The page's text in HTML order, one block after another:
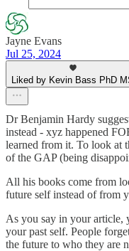
Jayne Evans
Jul 25, 2024
Liked by Kevin Bass PhD
Dr Benjamin Hardy
instead - xyz happened
learned from it. To look at
of the GAP (being
All his books come from
future self instead of from
As you say in your article,
your past self. People
the future to who they are